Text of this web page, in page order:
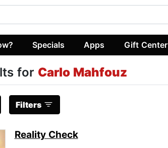
Specials Apps Gift Center
for Carlo Mahfouz
Filters
Reality Check